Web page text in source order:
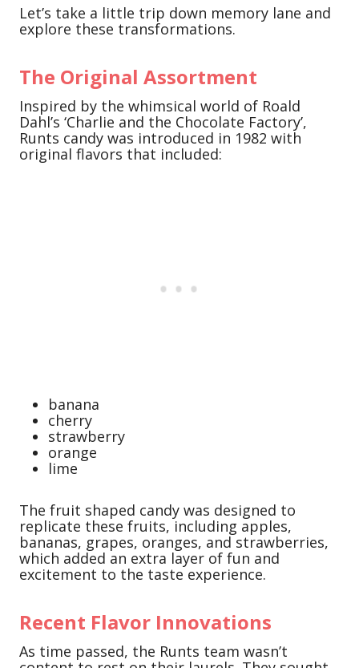
Let’s take a little trip down memory lane and
explore these transformations.
The Original Assortment
Inspired by the whimsical world of Roald
Dahl’s ‘Charlie and the Chocolate Factory’,
Runts candy was introduced in 1982 with
original flavors that included:
banana
cherry
strawberry
orange
lime
The fruit shaped candy was designed to
replicate these fruits, including apples,
bananas, grapes, oranges, and strawberries,
which added an extra layer of fun and
excitement to the taste experience.
Recent Flavor Innovations
As time passed, the Runts team wasn’t